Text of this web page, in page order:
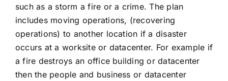
such as a storm a fire or a crime. The plan
includes moving operations, (recovering
operations) to another location if a disaster
occurs at a worksite or datacenter. For example if
a fire destroys an office building or datacenter
then the people and business or datacenter